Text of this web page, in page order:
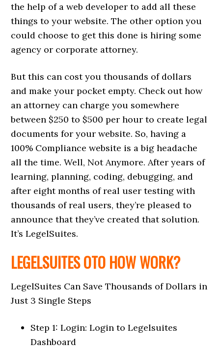
the help of a web developer to add all these
things to your website. The other option you
could choose to get this done is hiring some
agency or corporate attorney.
But this can cost you thousands of dollars
and make your pocket empty. Check out how
an attorney can charge you somewhere
between $250 to $500 per hour to create legal
documents for your website. So, having a
100% Compliance website is a big headache
all the time. Well, Not Anymore. After years of
learning, planning, coding, debugging, and
after eight months of real user testing with
thousands of real users, they’re pleased to
announce that they’ve created that solution.
It’s LegelSuites.
LEGELSUITES OTO HOW WORK?
LegelSuites Can Save Thousands of Dollars in
Just 3 Single Steps
Step 1: Login: Login to Legelsuites
Dashboard